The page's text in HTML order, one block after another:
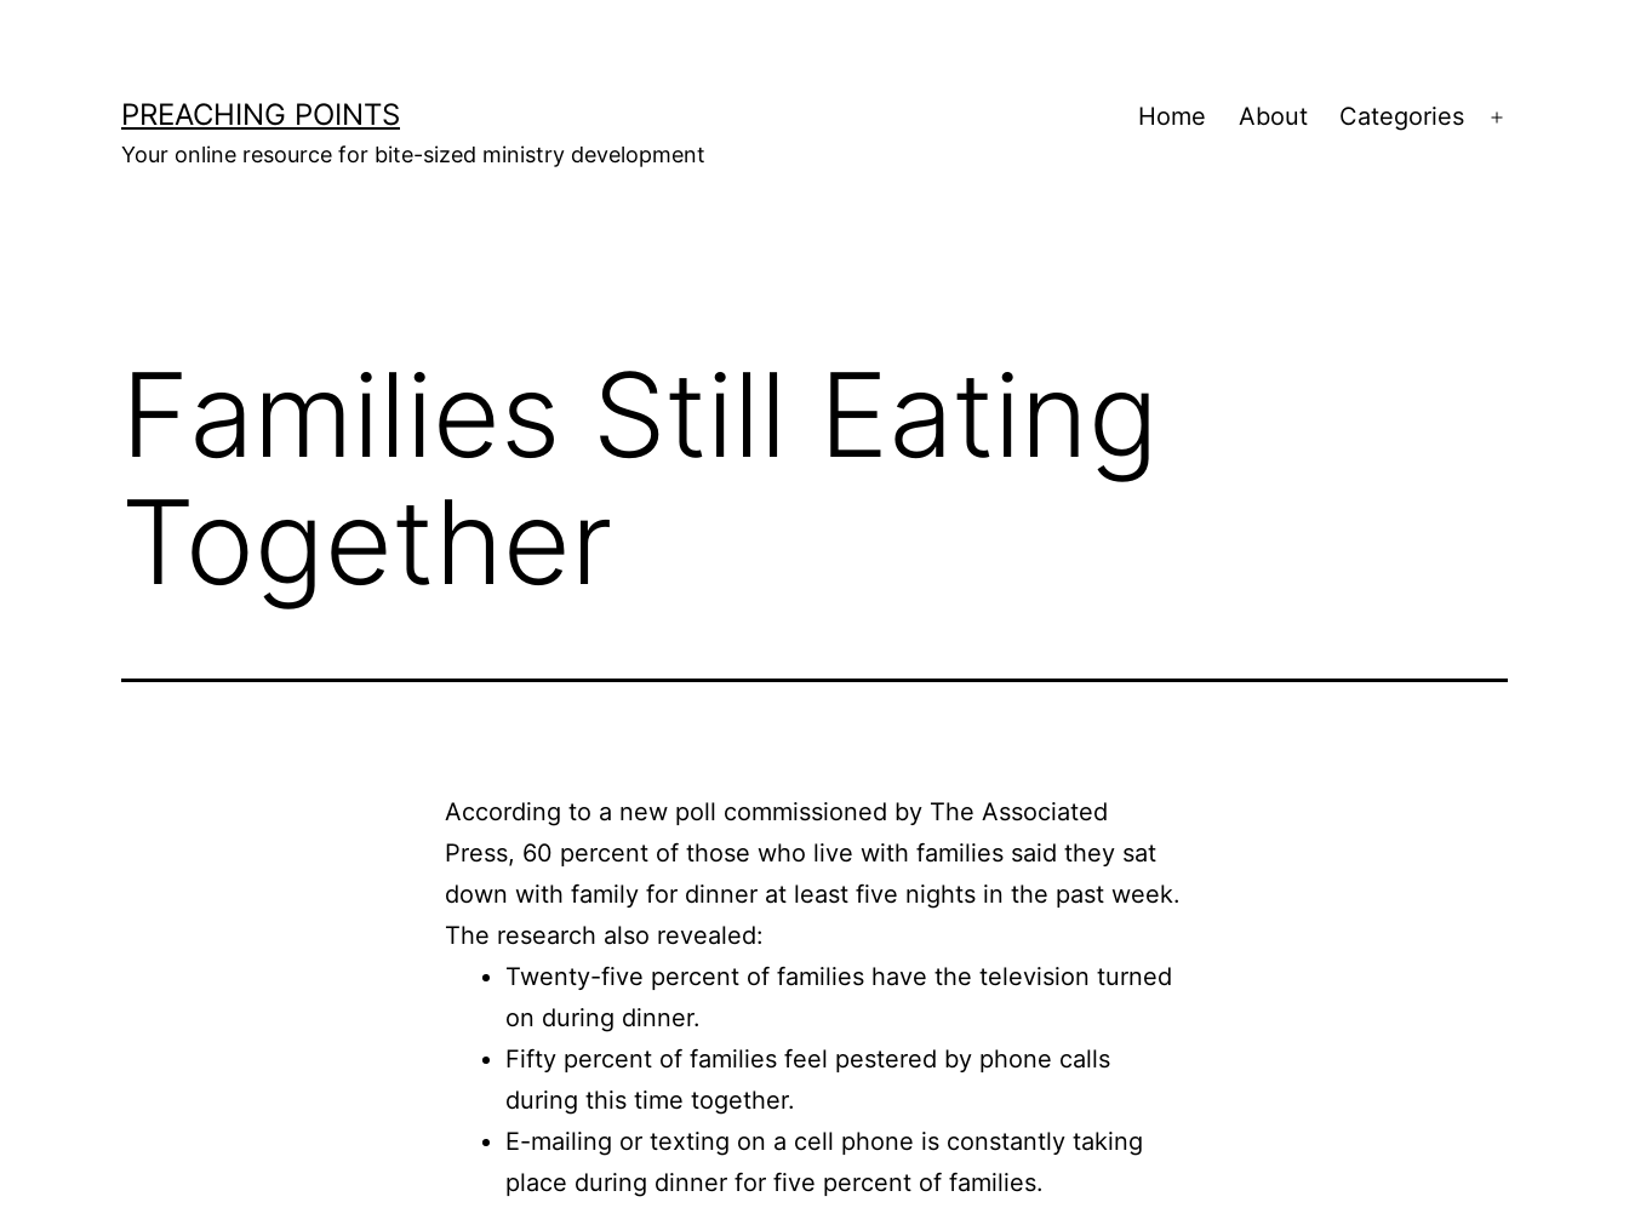
PREACHING POINTS
Your online resource for bite-sized ministry development
Home About Categories
Families Still Eating
Together
According to a new poll commissioned by The Associated
Press, 60 percent of those who live with families said they sat
down with family for dinner at least five nights in the past week.
The research also revealed:
Twenty-five percent of families have the television turned
on during dinner.
Fifty percent of families feel pestered by phone calls
during this time together.
E-mailing or texting on a cell phone is constantly taking
place during dinner for five percent of families.